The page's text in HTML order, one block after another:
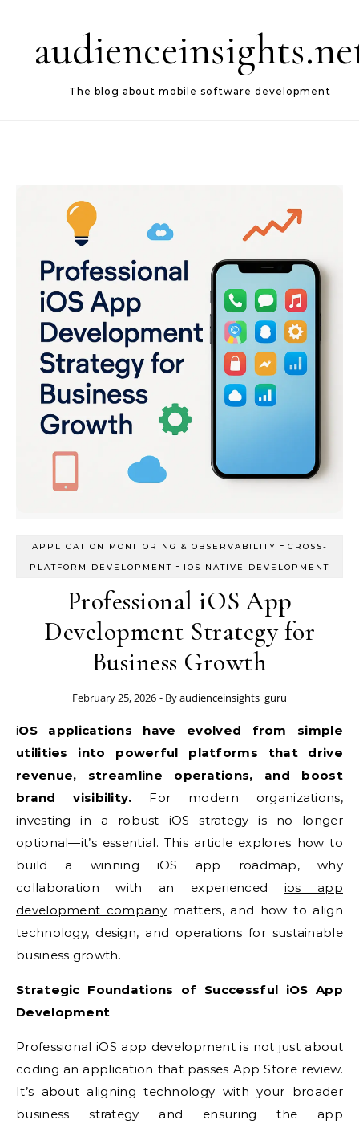
The blog about mobile software development
APPLICATION MONITORING & OBSERVABILITY - CROSS-
PLATFORM DEVELOPMENT - IOS NATIVE DEVELOPMENT
Professional iOS App
Development Strategy for
Business Growth
February 25, 2026 - Byaudienceinsights_guru
iOS applications have evolved from simple
utilities into powerful platforms that drive
revenue, streamline operations, and boost
brand visibility. For modern organizations,
investing in a robust iOS strategy is no longer
optional—it’s essential. This article explores how to
build a winning iOS app roadmap, why
collaboration with an experienced ios app
development companymatters, and how to align
technology, design, and operations for sustainable
business growth.
Strategic Foundations of Successful iOS App
Development
Professional iOS app development is not just about
coding an application that passes App Store review.
It’s about aligning technology with your broader
business strategy and ensuring the app